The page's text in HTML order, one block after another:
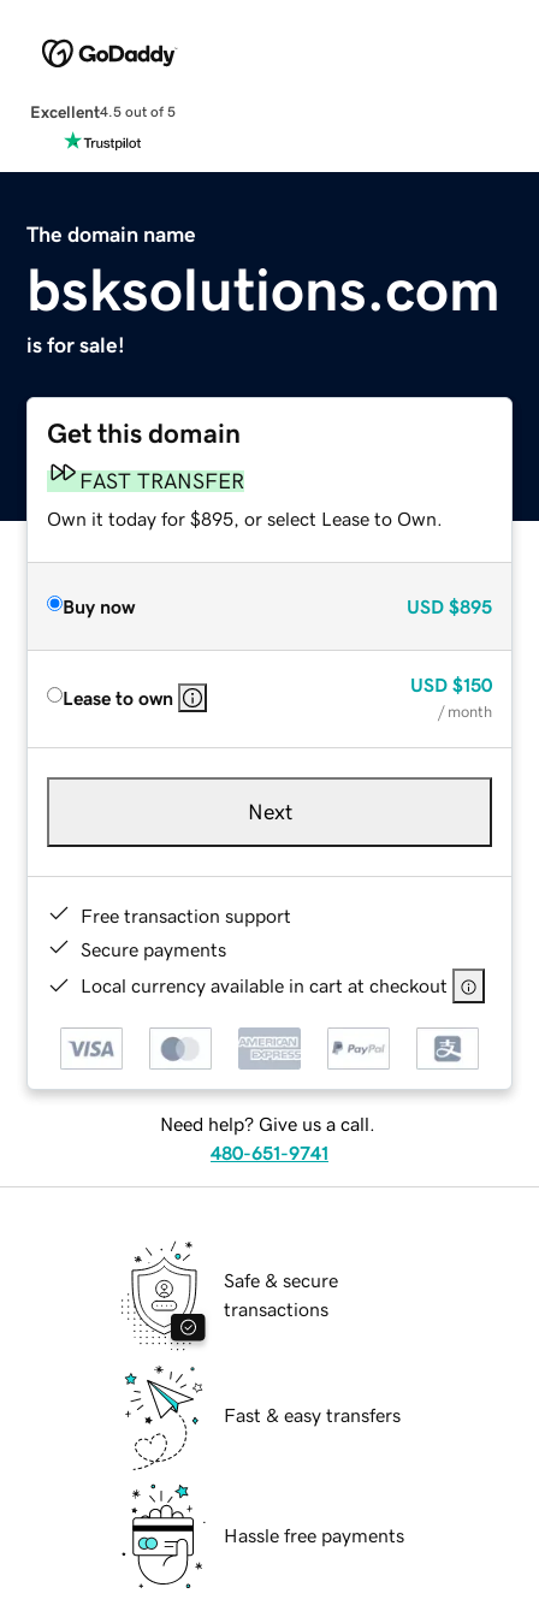
Excellent4.5 out of 5
The domain name
bsksolutions.com
is for sale!
Get this domain
FAST TRANSFER
Own it today for $895, or select Lease to Own.
Buy now USD $895
Lease to own
USD $150
/ month
Next
Free transaction support
Secure payments
Local currency available in cart at checkout
Need help? Give us a call.
480-651-9741
Safe & secure
transactions
Fast & easy transfers
Hassle free payments